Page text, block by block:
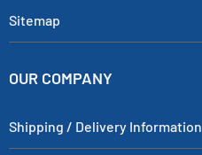
Sitemap
OUR COMPANY
Shipping / Delivery Information